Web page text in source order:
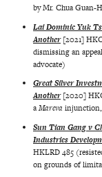
by Mr. Chua Guan-
Lai Dominic Yuk
Another[2021]
dismissing an
advocate)
Great Silver
Another[2020]
aMarevainjunction,
Sun Tian Gang v
Industries
HKLRD 485
on grounds of